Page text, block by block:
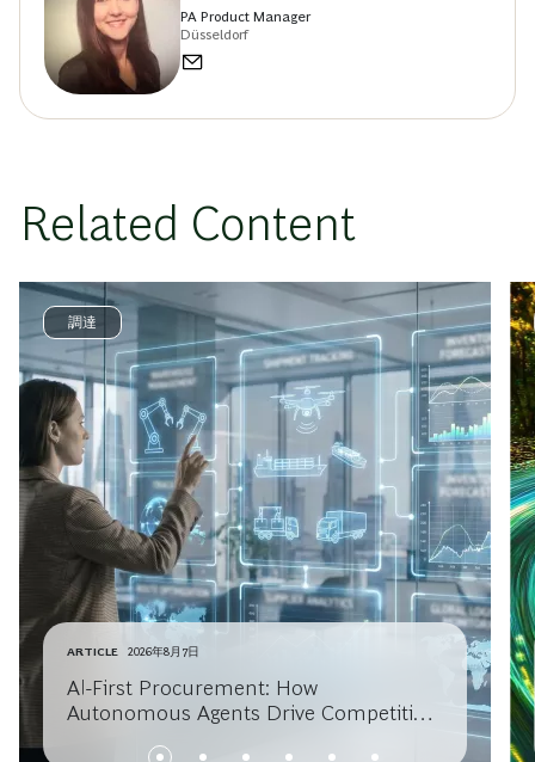
PA Product Manager
Düsseldorf
Related Content
調達
ARTICLE 2026年8月7日
AI-First Procurement: How
Autonomous Agents Drive Competitive